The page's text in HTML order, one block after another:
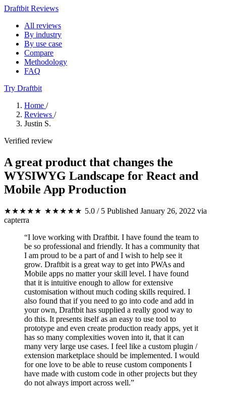
Draftbit Reviews
All reviews
By industry
By use case
Compare
Methodology
FAQ
Try Draftbit
Home /
Reviews /
Justin S.
Verified review
A great product that changes the
WYSIWYG Landscape for React and
Mobile App Production
★★★★★ ★★★★★ 5.0 / 5 Published January 26, 2022 via
capterra
“I love working with Draftbit. I have found the team to
be so professional and friendly. It has a community that
I am proud to be a part of and I wish to help see it
grow. Draftbit is a great way to get into PWAs and
Mobile apps no matter your skill level. I have found
that it is intuitive enough to allow for extensive
customisation without much coding skills required. I
also found that if you need to go into code and add in
your own, Draftbit has supplied a really good way to
do this. It presents itself as an easy to use tool to
prototype and even create production ready apps, yet it
has so many complexities woven into it, that it can
many very large use cases. I feel like a custom plugin /
extension marketplace should be implemented. I would
for one love to be able to reuse custom components I
have made with custom code in other projects but they
do not always import across well.”